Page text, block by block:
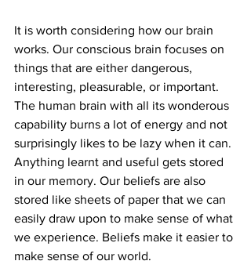
It is worth considering how our brain
works. Our conscious brain focuses on
things that are either dangerous,
interesting, pleasurable, or important.
The human brain with all its wonderous
capability burns a lot of energy and not
surprisingly likes to be lazy when it can.
Anything learnt and useful gets stored
in our memory. Our beliefs are also
stored like sheets of paper that we can
easily draw upon to make sense of what
we experience. Beliefs make it easier to
make sense of our world.